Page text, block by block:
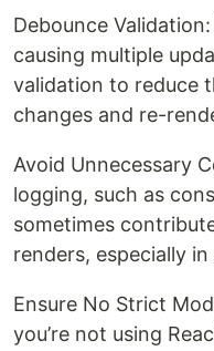
Debounce
causing multiple
validation to reduce
changes and re-
Avoid Unnecessary
logging, such as
sometimes
renders, especially
Ensure No Strict
you’re not using